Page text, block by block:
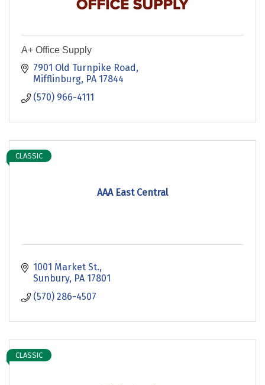
A+ Office Supply
7901 Old Turnpike Road
Mifflinburg PA 17844
(570) 966-4111
AAA East Central
CLASSIC
1001 Market St.
Sunbury PA 17801
(570) 286-4507
CLASSIC